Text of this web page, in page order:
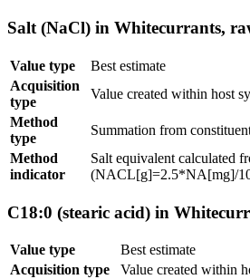
Salt (NaCl) in Whitecurrants,
Value type
Best estimate
Acquisition
type
Value created within host
Method
type
Summation from
Method
indicator
Salt equivalent calculated
(NACL[g]=2.5*NA[mg]/
C18:0 (stearic acid) in
Value type
Best estimate
Acquisition type
Value created within